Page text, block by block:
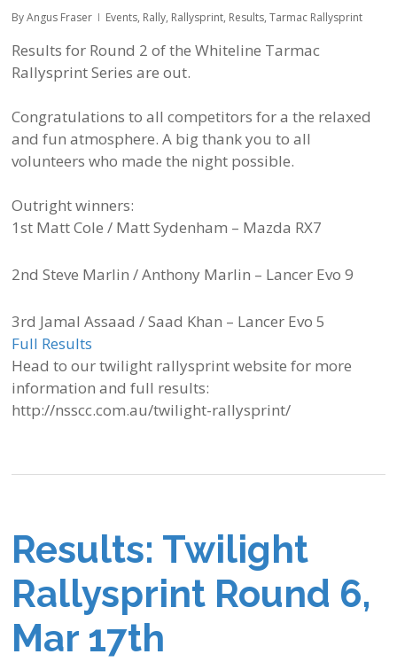
By Angus Fraser Events, Rally, Rallysprint, Results,Tarmac Rallysprint
Results for Round 2 of theWhiteline Tarmac
Rallysprint Series are out.
Congratulations to all competitors for a the relaxed
and fun atmosphere. A big thank you to all
volunteers who made the night possible.
Outright winners:
1st Matt Cole / Matt Sydenham – Mazda RX7
2nd Steve Marlin / Anthony Marlin – Lancer Evo 9
3rd Jamal Assaad / Saad Khan – Lancer Evo 5
Full Results
Head to our twilight rallysprint website for more
information and full results:
http://nsscc.com.au/twilight-rallysprint/
Results: Twilight
Rallysprint Round 6,
Mar 17th